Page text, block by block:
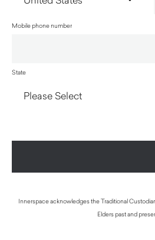
Mobile phone number
State
Innerspace acknowledges the Traditional
Elders past and